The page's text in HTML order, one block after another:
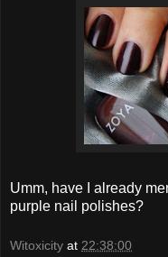
Umm, have I already
purple nail polishes?
Witoxicity at 22:38:00